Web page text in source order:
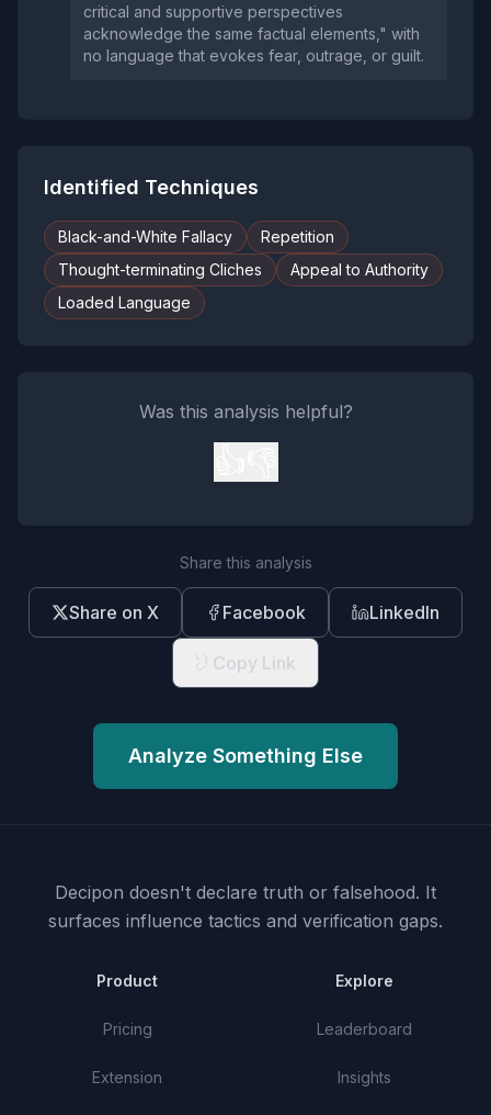
critical and supportive perspectives
acknowledge the same factual elements," with
no language that evokes fear, outrage, or guilt.
Identified Techniques
Black-and-White Fallacy
Repetition
Thought-terminating Cliches
Appeal to Authority
Loaded Language
Was this analysis helpful?
Share this analysis
Share on X Facebook LinkedIn
Copy Link
Analyze Something Else
Decipon doesn't declare truth or falsehood. It
surfaces influence tactics and verification gaps.
Product
Pricing
Extension
Explore
Leaderboard
Insights